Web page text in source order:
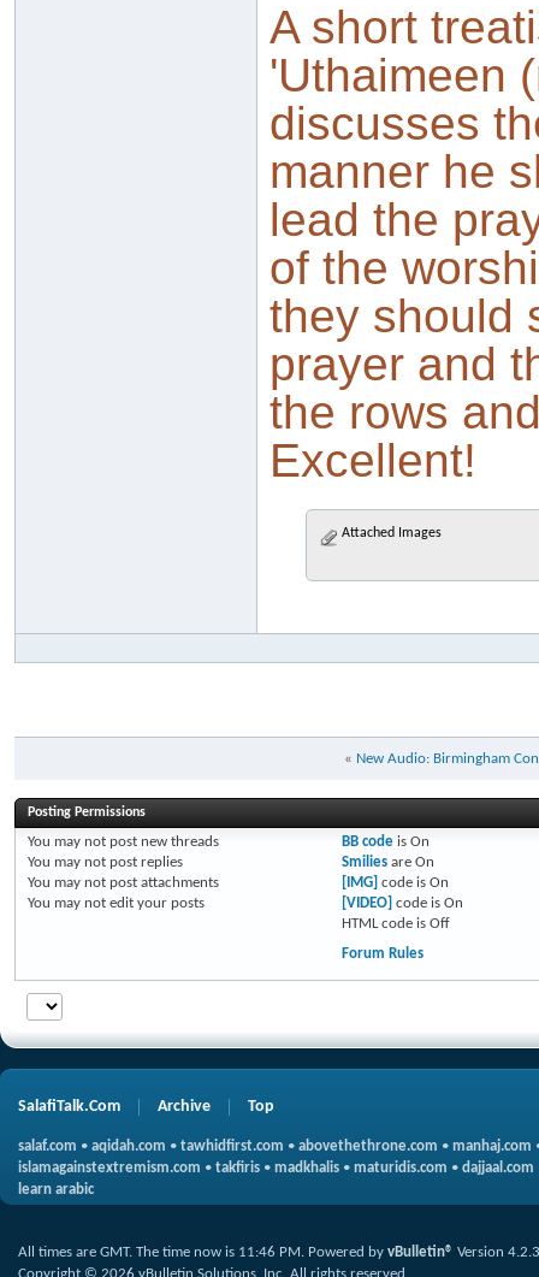
A short
'Uthaimeen
discusses
manner he
lead the
of the
they should
prayer and
the rows
Excellent!
Attached Images
« New Audio: Birmingham
Posting Permissions
You may not post new threads
You may not post replies
You may not post attachments
You may not edit your posts
BB codeis On
Smiliesare On
[IMG] code is On
[VIDEO] code is On
HTML code is Off
Forum Rules
SalafiTalk.Com Archive Top
salaf.com • aqidah.com • tawhidfirst.com • abovethethrone.com • manhaj.com
islamagainstextremism.com • takfiris • madkhalis • maturidis.com • dajjaal.com
learn arabic
All times are GMT. The time now is 11:46 PM. Powered by vBulletin® Version 4.2.3